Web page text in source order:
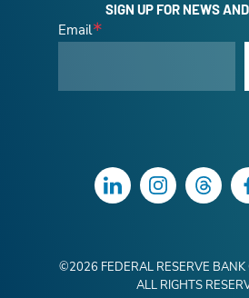
SIGN UP FOR NEWS
Email
LinkedInInstagram
©2026 FEDERAL RESERVE
ALL RIGHTS